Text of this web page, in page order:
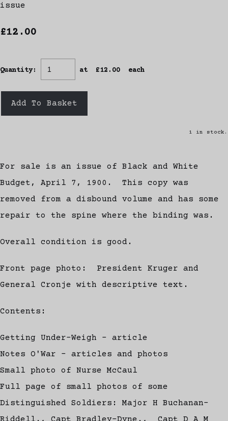
issue
£12.00
Quantity: at £12.00 each
Add To Basket
1 in stock.
For sale is an issue of Black and White
Budget, April 7, 1900. This copy was
removed from a disbound volume and has some
repair to the spine where the binding was.
Overall condition is good.
Front page photo: President Kruger and
General Cronje with descriptive text.
Contents:
Getting Under-Weigh - article
Notes O'War - articles and photos
Small photo of Nurse McCaul
Full page of small photos of some
Distinguished Soldiers: Major H Buchanan-